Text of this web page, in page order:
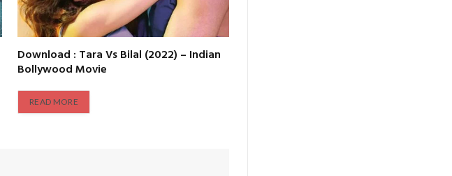
Download : Tara Vs Bilal (2022) – Indian
Bollywood Movie
READ MORE